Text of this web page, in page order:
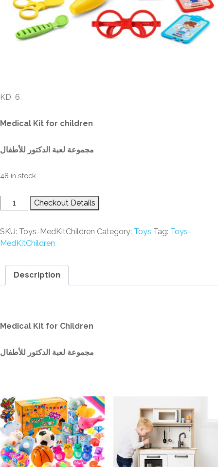
KD 6
Medical Kit for children
مجموعة لعبة الدكتور للأطفال
48 in stock
Checkout Details
SKU: Toys-MedKitChildren Category: Toys Tag: Toys-
MedKitChildren
Description
Medical Kit for Children
مجموعة لعبة الدكتور للأطفال